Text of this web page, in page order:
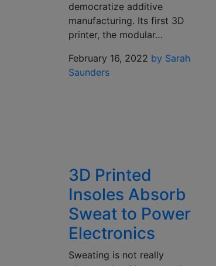
democratize additive
manufacturing. Its first 3D
printer, the modular…
February 16, 2022 by Sarah
Saunders
3D Printed
Insoles Absorb
Sweat to Power
Electronics
Sweating is not really